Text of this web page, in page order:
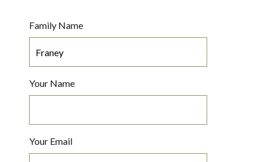
Family Name
Your Name
Your Email